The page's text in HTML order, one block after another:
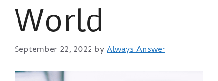
World
September 22, 2022 by Always Answer